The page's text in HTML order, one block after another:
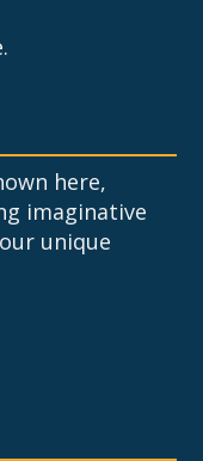
.
here,
imaginative
unique